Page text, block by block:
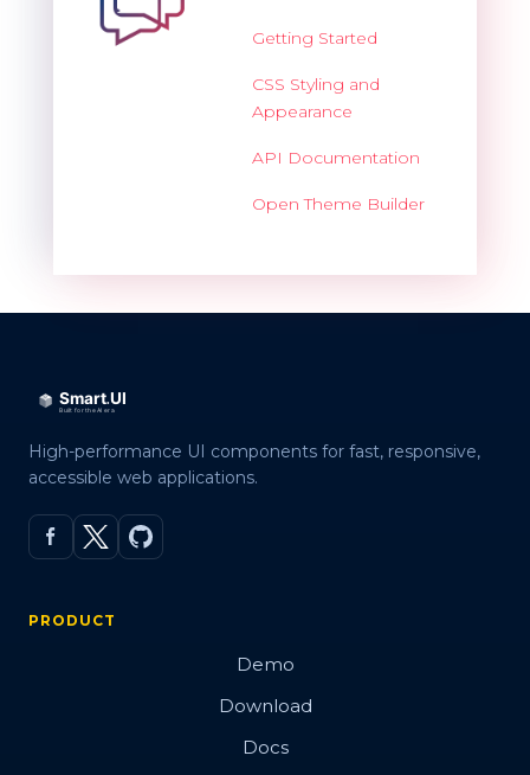
Getting Started
CSS Styling and
Appearance
API Documentation
Open Theme Builder
High-performance UI components for fast, responsive,
accessible web applications.
PRODUCT
Demo
Download
Docs